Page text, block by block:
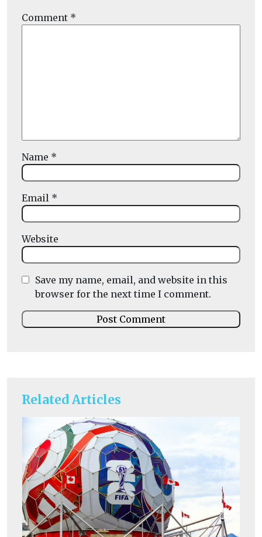
Related Articles
Comment *
Name *
Email *
Website
Save my name, email, and website in this
browser for the next time I comment.